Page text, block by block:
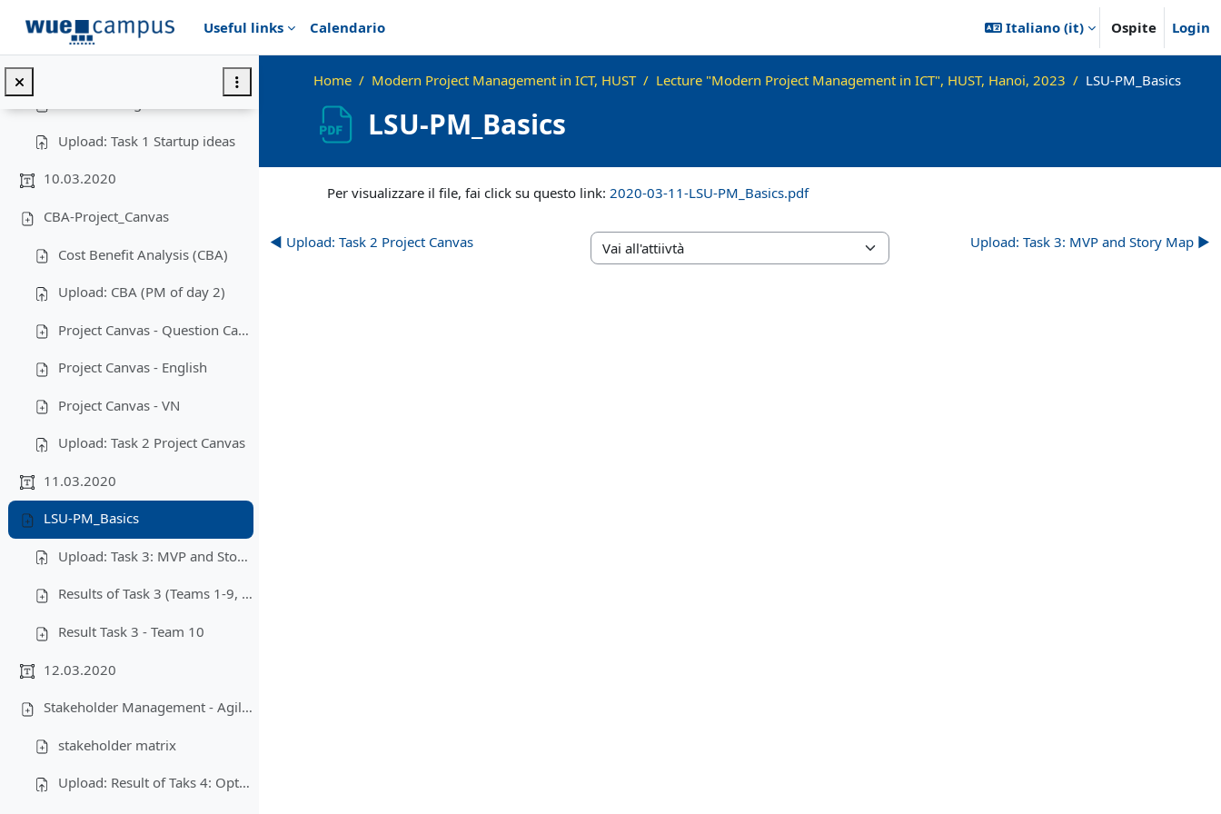
Useful links
Calendario Italiano ‎(it)‎ Ospite Login
Questionnaire Expectations ...
Upload: Task 1 Startup ideas
10.03.2020
CBA-Project_Canvas
Cost Benefit Analysis (CBA)
Upload: CBA (PM of day 2)
Project Canvas - Question Cards
Project Canvas - English
Project Canvas - VN
Upload: Task 2 Project Canvas
11.03.2020
LSU-PM_Basics
Upload: Task 3: MVP and Story Map
Results of Task 3 (Teams 1-9, 11-12)
Result Task 3 - Team 10
12.03.2020
Stakeholder Management - Agile Project Management - Scrum - Objectives
stakeholder matrix
Upload: Result of Taks 4: Optimized Story Map/MVP + Stakeholder Management
Home Modern Project Management in ICT, HUST Lecture "Modern Project Management in ICT", HUST, Hanoi, 2023 LSU-PM_Basics
LSU-PM_Basics
Per visualizzare il file, fai click su questo link: 2020-03-11-LSU-PM_Basics.pdf
◀︎ Upload: Task 2 Project Canvas
Vai all'attiivtà
Upload: Task 3: MVP and Story Map ▶︎